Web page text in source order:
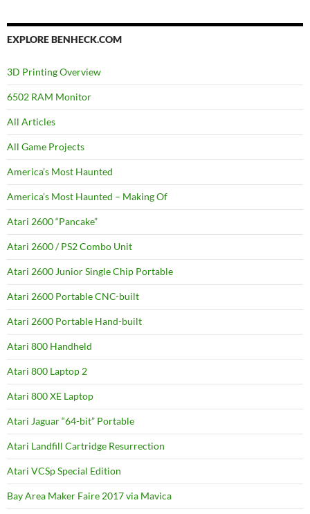
EXPLORE BENHECK.COM
3D Printing Overview
6502 RAM Monitor
All Articles
All Game Projects
America’s Most Haunted
America’s Most Haunted – Making Of
Atari 2600 “Pancake”
Atari 2600 / PS2 Combo Unit
Atari 2600 Junior Single Chip Portable
Atari 2600 Portable CNC-built
Atari 2600 Portable Hand-built
Atari 800 Handheld
Atari 800 Laptop 2
Atari 800 XE Laptop
Atari Jaguar “64-bit” Portable
Atari Landfill Cartridge Resurrection
Atari VCSp Special Edition
Bay Area Maker Faire 2017 via Mavica